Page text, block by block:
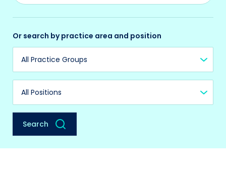
Or search by practice area and position
Practice Group
Position
Search